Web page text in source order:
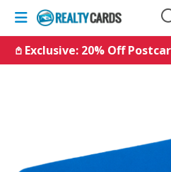
𖤘 Exclusive: 20% Off